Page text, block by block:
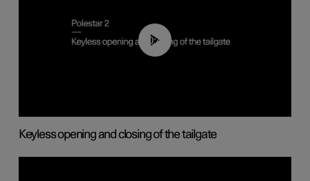
00:40
Keyless opening and closing of the tailgate